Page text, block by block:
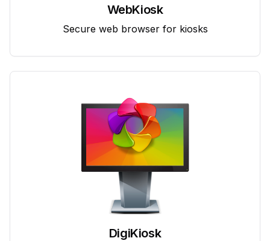
WebKiosk
Secure web browser for kiosks
DigiKiosk